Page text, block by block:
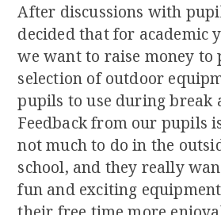
After discussions with
decided that for academic
we want to raise money to
selection of outdoor
pupils to use during break
Feedback from our pupils
not much to do in the
school, and they really
fun and exciting